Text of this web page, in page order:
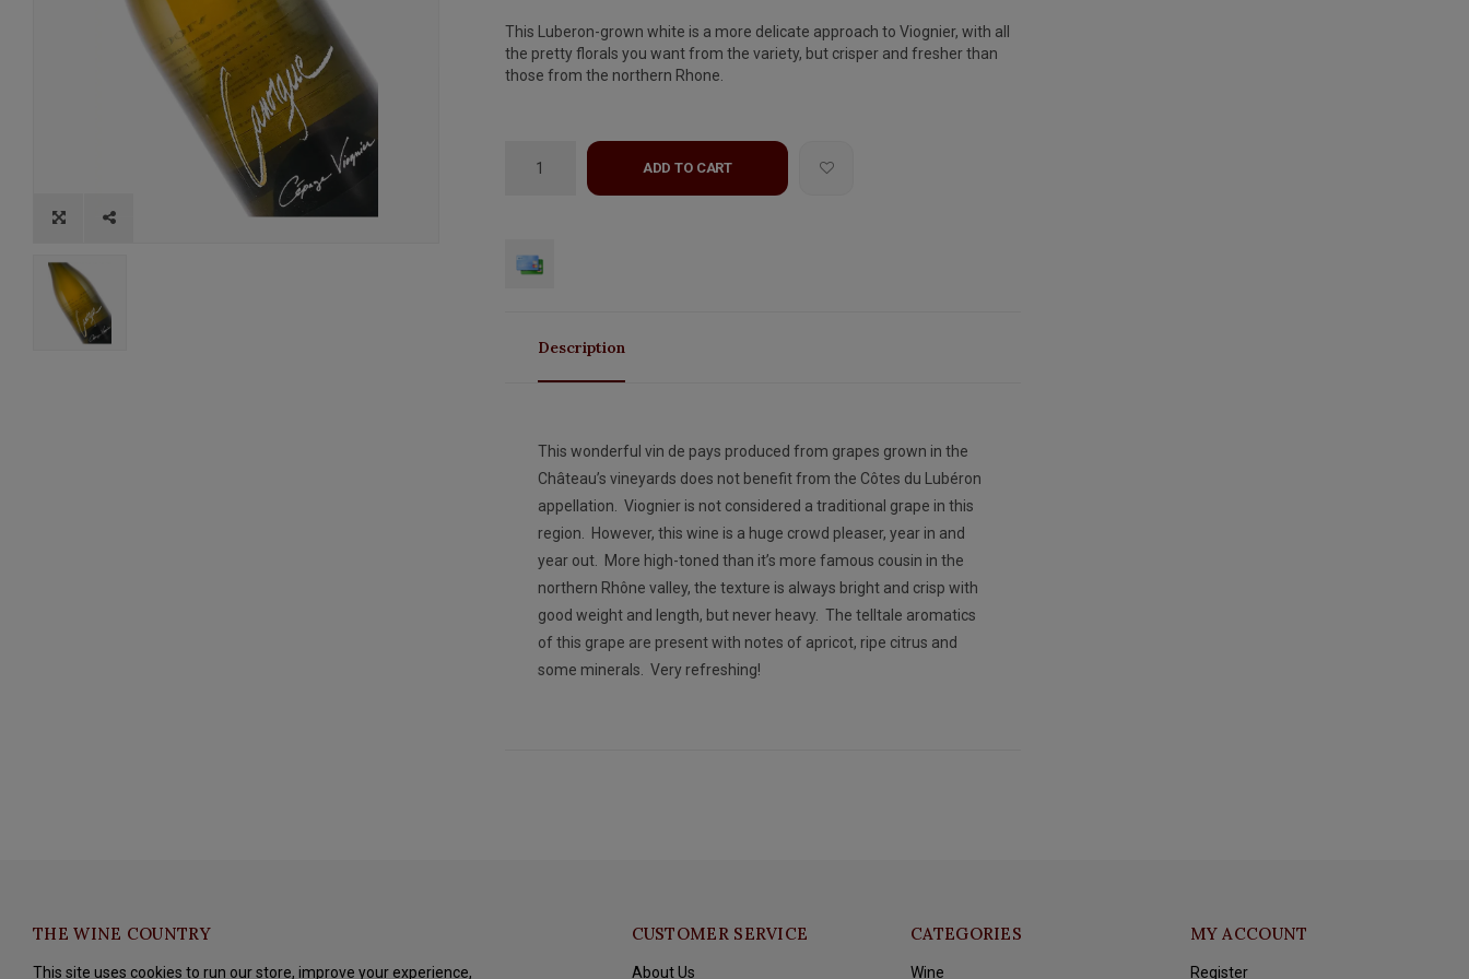
This Luberon-grown white is a more delicate approach to Viognier, with all
the pretty florals you want from the variety, but crisper and fresher than
those from the northern Rhone.
ADD TO CART
Description
This wonderful vin de pays produced from grapes grown in the
Château’s vineyards does not benefit from the Côtes du Lubéron
appellation. Viognier is not considered a traditional grape in this
region. However, this wine is a huge crowd pleaser, year in and
year out. More high-toned than it’s more famous cousin in the
northern Rhône valley, the texture is always bright and crisp with
good weight and length, but never heavy. The telltale aromatics
of this grape are present with notes of apricot, ripe citrus and
some minerals. Very refreshing!
THE WINE COUNTRY
This site uses cookies to run our store, improve your experience,
CUSTOMER SERVICE
About Us
CATEGORIES
Wine
MY ACCOUNT
Register